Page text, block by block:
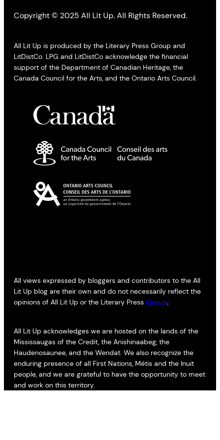
Copyright © 2025 All Lit Up. All Rights Reserved.
All Lit Up is produced by the Literary Press Group and
LitDistCo. LPG and LitDistCo acknowledge the financial
support of the Department of Canadian Heritage, the
Canada Council for the Arts, and the Ontario Arts Council.
All views expressed by bloggers and contributors to the All
Lit Up blog are their own and do not necessarily reflect the
opinions of All Lit Up or the Literary Press Group.
All Lit Up acknowledges we are hosted on the lands of the
Mississaugas of the Credit, the Anishinaabeg, the
Haudenosaunee, and the Wendat. We also recognize the
enduring presence of all First Nations, Métis and the Inuit
people, and we are grateful to have the opportunity to meet
and work on this territory.